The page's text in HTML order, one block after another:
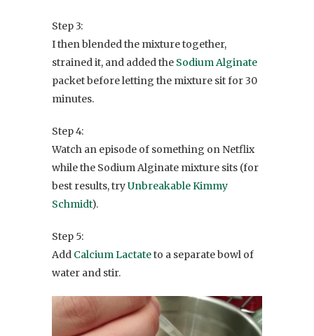
Step 3:
I then blended the mixture together,
strained it, and added the Sodium Alginate
packet before letting the mixture sit for 30
minutes.
Step 4:
Watch an episode of something on Netflix
while the Sodium Alginate mixture sits (for
best results, tryUnbreakable Kimmy
Schmidt).
Step 5:
Add Calcium Lactateto a separate bowl of
water and stir.